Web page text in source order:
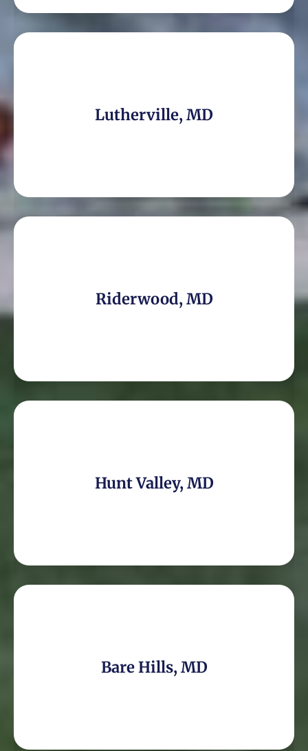
Lutherville, MD
Riderwood, MD
Hunt Valley, MD
Bare Hills, MD